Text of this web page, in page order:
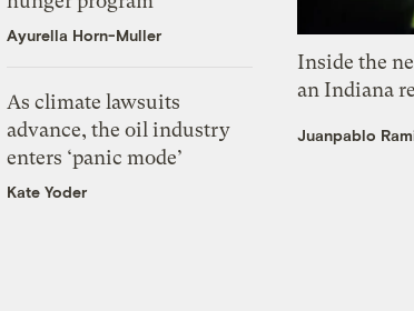
Ayurella Horn-Muller
As climate lawsuits
advance, the oil industry
enters ‘panic mode’
Kate Yoder
Inside the
an Indiana
Juanpablo